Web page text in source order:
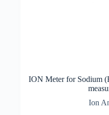
ION Meter for Sodium
Ion